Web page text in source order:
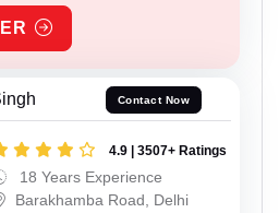
Contact Now
4.9 | 3507+ Ratings
18 Years Experience
Barakhamba Road, Delhi